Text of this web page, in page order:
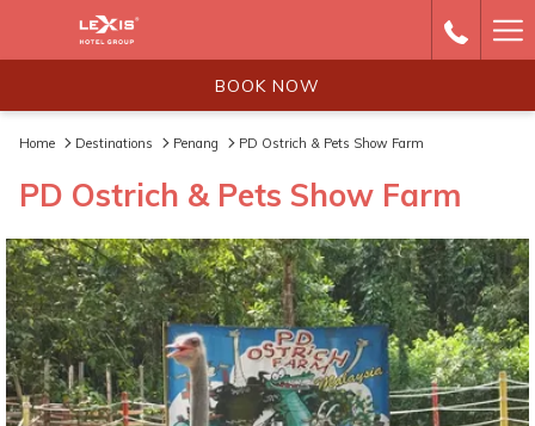
BOOK NOW
Home Destinations Penang PD Ostrich & Pets Show Farm
PD Ostrich & Pets Show Farm